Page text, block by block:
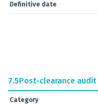
Definitive date
7.5Post-clearance audit
Category